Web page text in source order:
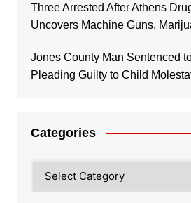
Three Arrested After Athens
Uncovers Machine Guns,
Jones County Man Sentenced
Pleading Guilty to Child
Categories